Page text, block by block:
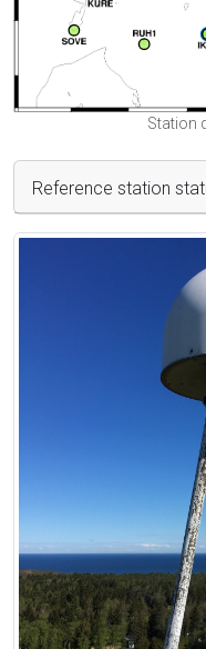
Station
Reference station